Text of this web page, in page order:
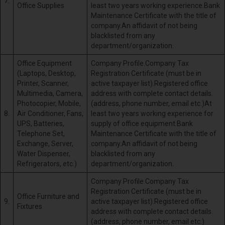
Office Supplies
least two years working experience.Bank
Maintenance Certificate with the title of
company.An affidavit of not being
blacklisted from any
department/organization.
8.
Office Equipment
(Laptops, Desktop,
Printer, Scanner,
Multimedia, Camera,
Photocopier, Mobile,
Air Conditioner, Fans,
UPS, Batteries,
Telephone Set,
Exchange, Server,
Water Dispenser,
Refrigerators, etc.)
Company Profile.Company Tax
Registration Certificate (must be in
active taxpayer list).Registered office
address with complete contact details.
(address, phone number, email etc.)At
least two years working experience for
supply of office equipment.Bank
Maintenance Certificate with the title of
company.An affidavit of not being
blacklisted from any
department/organization.
9.
Office Furniture and
Fixtures
Company Profile.Company Tax
Registration Certificate (must be in
active taxpayer list).Registered office
address with complete contact details.
(address, phone number, email etc.)